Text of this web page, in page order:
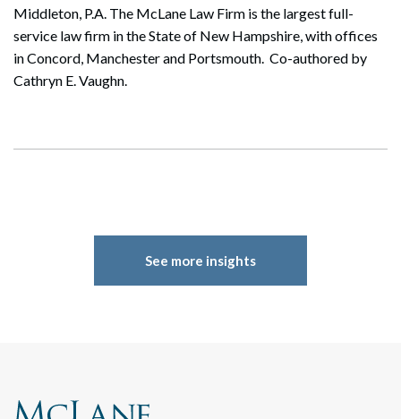
Middleton, P.A. The McLane Law Firm is the largest full-
service law firm in the State of New Hampshire, with offices
in Concord, Manchester and Portsmouth. Co-authored by
Cathryn E. Vaughn.
See more insights